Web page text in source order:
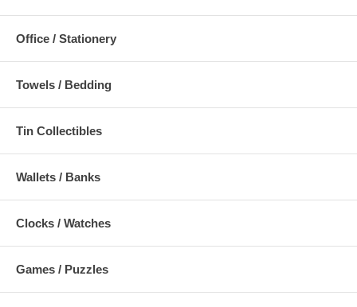
Office / Stationery
Towels / Bedding
Tin Collectibles
Wallets / Banks
Clocks / Watches
Games / Puzzles